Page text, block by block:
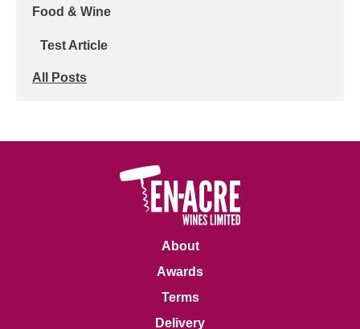
Food & Wine
Test Article
All Posts
About
Awards
Terms
Delivery